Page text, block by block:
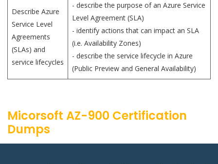
Describe Azure
Service Level
Agreements
(SLAs) and
service lifecycles
- describe the purpose of an Azure Service
Level Agreement (SLA)
- identify actions that can impact an SLA
(i.e. Availability Zones)
- describe the service lifecycle in Azure
(Public Preview and General Availability)
Micorsoft AZ-900 Certification
Dumps